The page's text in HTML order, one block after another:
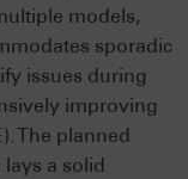
models,
sporadic
issues during
improving
The planned
a solid